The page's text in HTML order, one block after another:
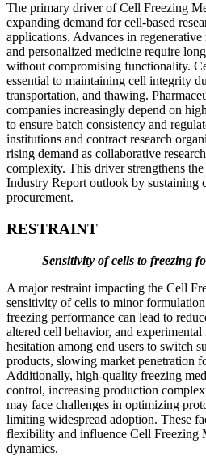
The primary driver of Cell Freezing
expanding demand for cell-based
applications. Advances in
and personalized medicine require
without compromising functionality.
essential to maintaining cell integrity
transportation, and thawing.
companies increasingly depend on
to ensure batch consistency and
institutions and contract research
rising demand as collaborative
complexity. This driver strengthens
Industry Report outlook by sustaining
procurement.
RESTRAINT
Sensitivity of cells to freezing
A major restraint impacting the Cell
sensitivity of cells to minor
freezing performance can lead to
altered cell behavior, and
hesitation among end users to switch
products, slowing market penetration
Additionally, high-quality freezing
control, increasing production
may face challenges in optimizing
limiting widespread adoption. These
flexibility and influence Cell Freezing
dynamics.